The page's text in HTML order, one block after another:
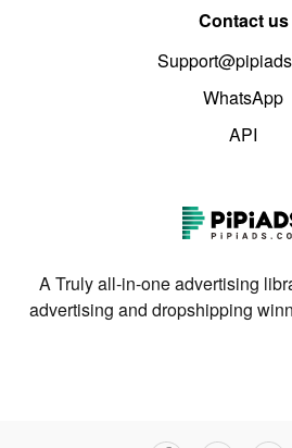
Contact us
WhatsApp
API
A Truly all-in-one advertising
advertising and dropshipping